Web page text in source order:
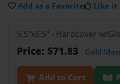
Add as a Favorite Like it
5.5"x8.5" - Hardcover w/
Price: $71.83 Gold
Add to Cart